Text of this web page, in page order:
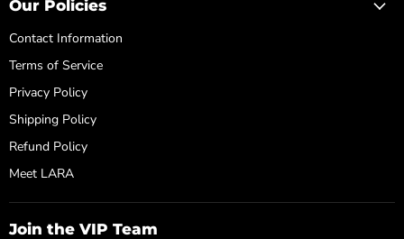
Our Policies
Contact Information
Terms of Service
Privacy Policy
Shipping Policy
Refund Policy
Meet LARA
Join the VIP Team